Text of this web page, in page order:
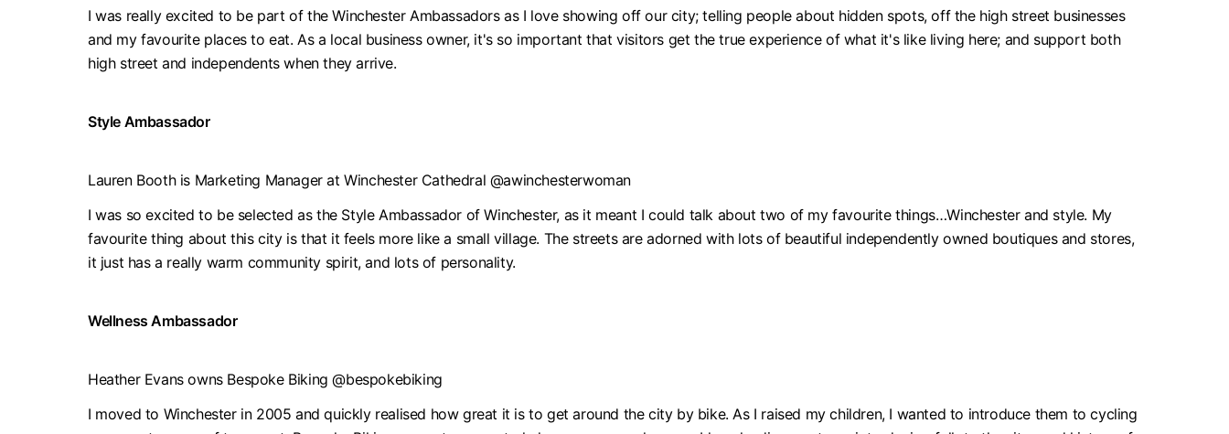
I was really excited to be part of the Winchester Ambassadors as I love showing off our city; telling people about hidden spots, off the high street businesses
and my favourite places to eat. As a local business owner, it's so important that visitors get the true experience of what it's like living here; and support both
high street and independents when they arrive.
Style Ambassador
Lauren Booth is Marketing Manager at Winchester Cathedral @awinchesterwoman
I was so excited to be selected as the Style Ambassador of Winchester, as it meant I could talk about two of my favourite things…Winchester and style. My
favourite thing about this city is that it feels more like a small village. The streets are adorned with lots of beautiful independently owned boutiques and stores,
it just has a really warm community spirit, and lots of personality.
Wellness Ambassador
Heather Evans owns Bespoke Biking @bespokebiking
I moved to Winchester in 2005 and quickly realised how great it is to get around the city by bike. As I raised my children, I wanted to introduce them to cycling